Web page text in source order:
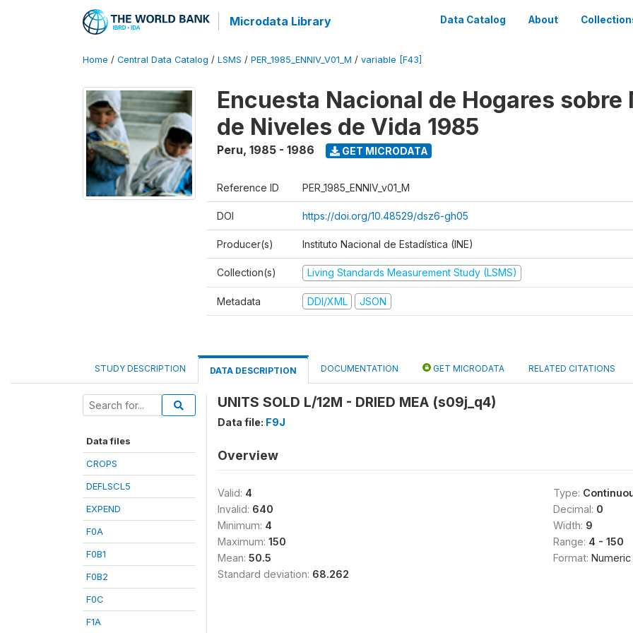
Microdata Library Data Catalog About
Home / Central Data Catalog / LSMS / PER_1985_ENNIV_V01_M / variable [F43]
Encuesta Nacional de Hogares sobre
de Niveles de Vida 1985
Peru, 1985 - 1986 GET MICRODATA
Reference ID PER_1985_ENNIV_v01_M
DOI https://doi.org/10.48529/dsz6-gh05
Producer(s) Instituto Nacional de Estadística (INE)
Collection(s) Living Standards Measurement Study (LSMS)
Metadata DDI/XML JSON
STUDY DESCRIPTION DATA DESCRIPTION DOCUMENTATION GET MICRODATA RELATED CITATIONS
Data files
CROPS
DEFLSCL5
EXPEND
F0A
F0B1
F0B2
F0C
F1A
UNITS SOLD L/12M - DRIED MEA (s09j_q4)
Data file: F9J
Overview
Valid: 4
Invalid: 640
Minimum: 4
Maximum: 150
Mean: 50.5
Standard deviation: 68.262
Type:
Decimal: 0
Width: 9
Range: 4 - 150
Format: Numeric